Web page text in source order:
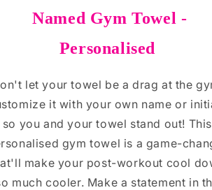
Named Gym Towel -
Personalised
let your towel be a drag at the
it with your own name or
so you and your towel stand out! This
gym towel is a game-
make your post-workout cool
much cooler. Make a statement in